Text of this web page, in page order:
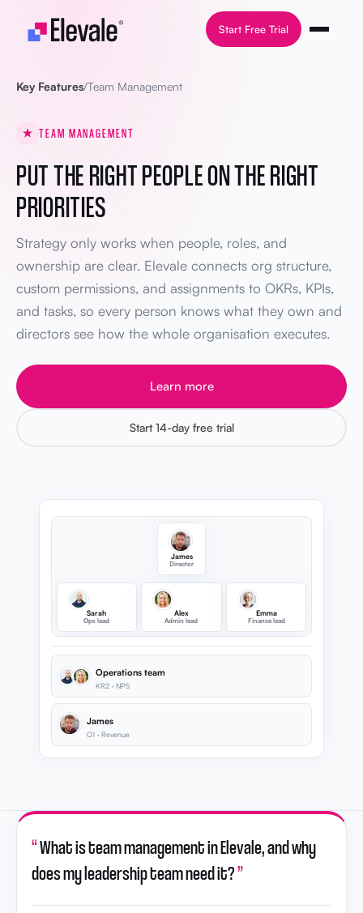
Skip to content
Start Free Trial
Key Features/Team Management
TEAM MANAGEMENT
PUT THE RIGHT PEOPLE ON THE RIGHT
PRIORITIES
Strategy only works when people, roles, and
ownership are clear. Elevale connects org structure,
custom permissions, and assignments to OKRs, KPIs,
and tasks, so every person knows what they own and
directors see how the whole organisation executes.
Learn more
Start 14-day free trial
James
Director
Sarah
Ops lead
Alex
Admin lead
Emma
Finance lead
Operations team
KR2 · NPS
James
O1 · Revenue
“What is team management in Elevale, and why
does my leadership team need it?”